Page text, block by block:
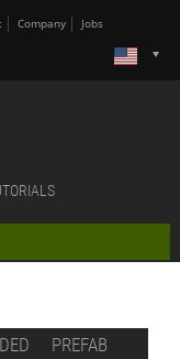
Company Jobs
PREFAB